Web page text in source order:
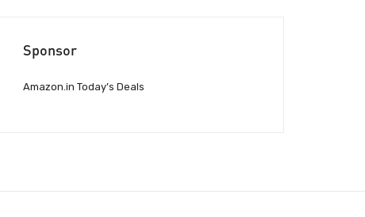
Sponsor
Amazon.in Today’s Deals